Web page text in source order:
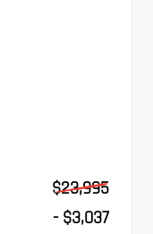
$23,995
- $3,037